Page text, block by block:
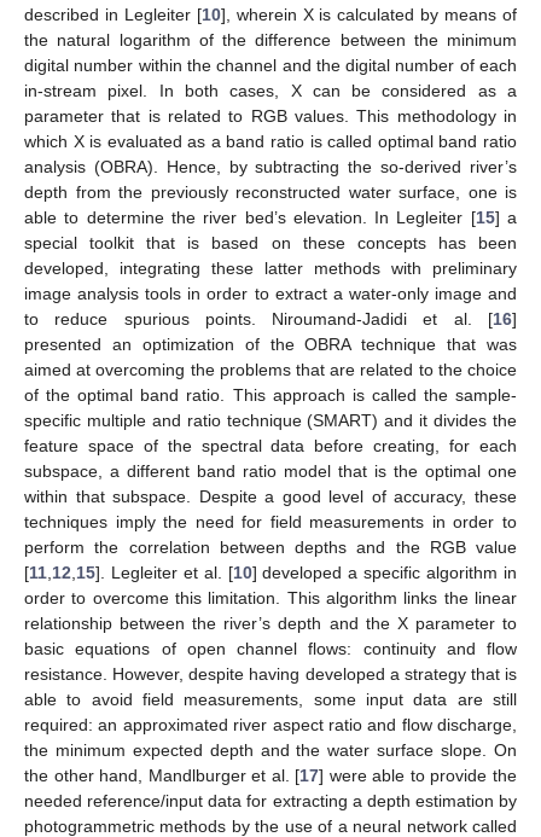
described in Legleiter [10], wherein X is calculated by means of
the natural logarithm of the difference between the minimum
digital number within the channel and the digital number of each
in-stream pixel. In both cases, X can be considered as a
parameter that is related to RGB values. This methodology in
which X is evaluated as a band ratio is called optimal band ratio
analysis (OBRA). Hence, by subtracting the so-derived river’s
depth from the previously reconstructed water surface, one is
able to determine the river bed’s elevation. In Legleiter [15] a
special toolkit that is based on these concepts has been
developed, integrating these latter methods with preliminary
image analysis tools in order to extract a water-only image and
to reduce spurious points. Niroumand-Jadidi et al. [16]
presented an optimization of the OBRA technique that was
aimed at overcoming the problems that are related to the choice
of the optimal band ratio. This approach is called the sample-
specific multiple and ratio technique (SMART) and it divides the
feature space of the spectral data before creating, for each
subspace, a different band ratio model that is the optimal one
within that subspace. Despite a good level of accuracy, these
techniques imply the need for field measurements in order to
perform the correlation between depths and the RGB value
[11 12 15]. Legleiter et al. [10] developed a specific algorithm in
order to overcome this limitation. This algorithm links the linear
relationship between the river’s depth and the X parameter to
basic equations of open channel flows: continuity and flow
resistance. However, despite having developed a strategy that is
able to avoid field measurements, some input data are still
required: an approximated river aspect ratio and flow discharge,
the minimum expected depth and the water surface slope. On
the other hand, Mandlburger et al. [17] were able to provide the
needed reference/input data for extracting a depth estimation by
photogrammetric methods by the use of a neural network called